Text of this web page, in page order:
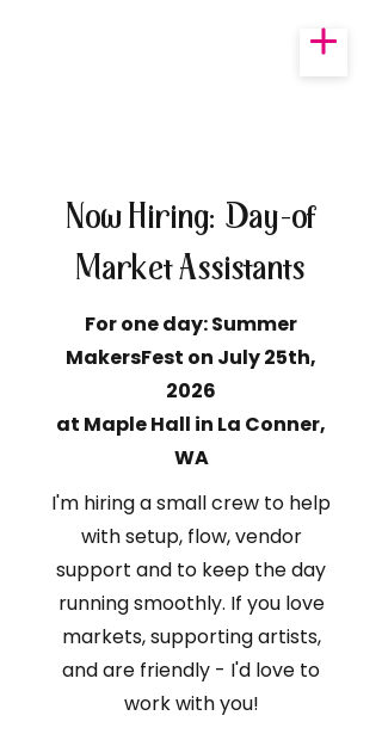
Now Hiring: Day-of
Market Assistants
For one day: Summer
MakersFest on July 25th,
2026
at Maple Hall in La Conner,
WA
I'm hiring a small crew to help
with setup, flow, vendor
support and to keep the day
running smoothly. If you love
markets, supporting artists,
and are friendly - I'd love to
work with you!